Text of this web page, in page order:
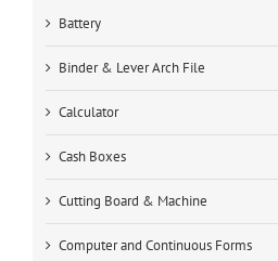
Battery
Binder & Lever Arch File
Calculator
Cash Boxes
Cutting Board & Machine
Computer and Continuous Forms